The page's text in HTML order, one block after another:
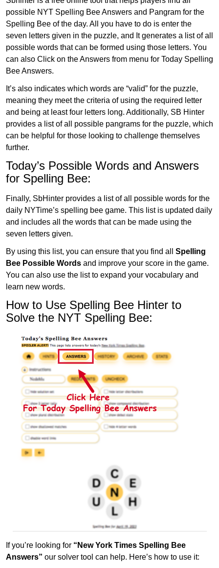
possible NYT Spelling Bee Answers and Pangram for the
Spelling Bee of the day. All you have to do is enter the
seven letters given in the puzzle, and It generates a list of all
possible words that can be formed using those letters. You
can also Click on the Answers from menu for Today Spelling
Bee Answers.
It’s also indicates which words are “valid” for the puzzle,
meaning they meet the criteria of using the required letter
and being at least four letters long. Additionally, SB Hinter
provides a list of all possible pangrams for the puzzle, which
can be helpful for those looking to challenge themselves
further.
Today’s Possible Words and Answers
for Spelling Bee:
Finally, SbHinter provides a list of all possible words for the
daily NYTime’s spelling bee game. This list is updated daily
and includes all the words that can be made using the
seven letters given.
By using this list, you can ensure that you find all Spelling
Bee Possible Words and improve your score in the game.
You can also use the list to expand your vocabulary and
learn new words.
How to Use Spelling Bee Hinter to
Solve the NYT Spelling Bee:
If you’re looking for “New York Times Spelling Bee
Answers” our solver tool can help. Here’s how to use it: